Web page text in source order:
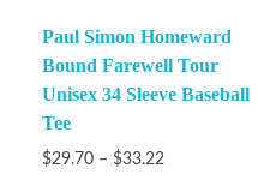
Paul Simon Homeward
Bound Farewell Tour
Unisex 34 Sleeve Baseball
Tee
$29.70 – $33.22